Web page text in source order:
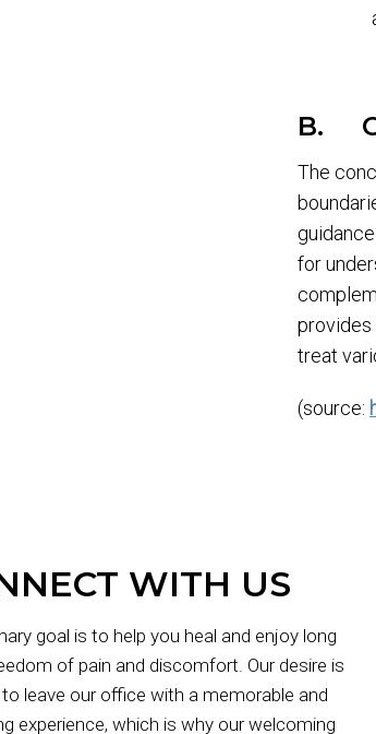
B.
The
for
provides
treat
(source:
WITH US
goal is to help you heal and enjoy long
of pain and discomfort. Our desire is
leave our office with a memorable and
experience, which is why our welcoming